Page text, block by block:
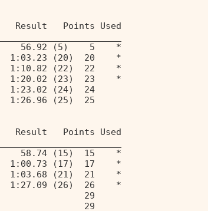
Points Used
56.92 (5)    5    *
1:03.23 (20)  20    *
1:10.82 (22)  22    *
1:20.02 (23)  23    *
(24)  24
(25)  25
Points Used
58.74 (15)  15    *
1:00.73 (17)  17    *
1:03.68 (21)  21    *
1:27.09 (26)  26    *
29
29